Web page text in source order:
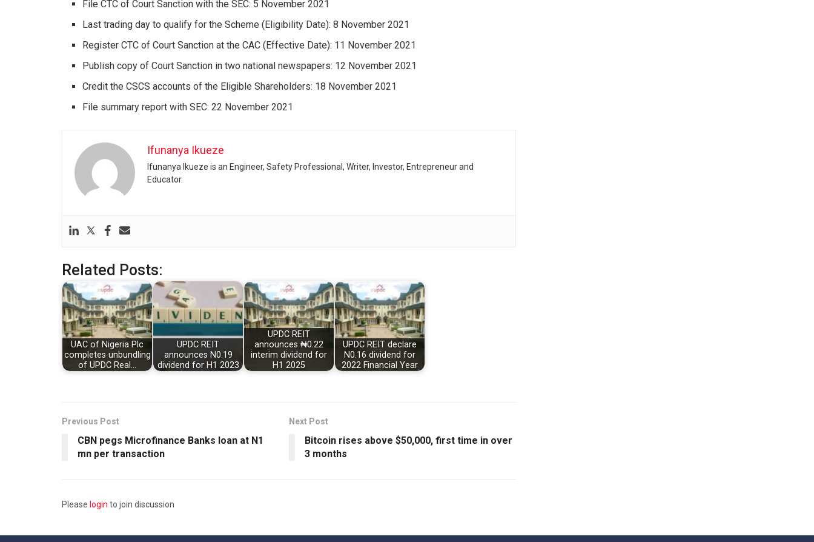
File CTC of Court Sanction with the SEC: 5 November 2021
Last trading day to qualify for the Scheme (Eligibility Date): 8 November 2021
Register CTC of Court Sanction at the CAC (Effective Date): 11 November 2021
Publish copy of Court Sanction in two national newspapers: 12 November 2021
Credit the CSCS accounts of the Eligible Shareholders: 18 November 2021
File summary report with SEC: 22 November 2021
Ifunanya Ikueze
Ifunanya Ikueze is an Engineer, Safety Professional, Writer, Investor, Entrepreneur and
Educator.
Related Posts:
UAC of Nigeria Plc
completes unbundling
of UPDC Real…
UPDC REIT
announces N0.19
dividend for H1 2023
UPDC REIT
announces ₦0.22
interim dividend for
H1 2025
UPDC REIT declare
N0.16 dividend for
2022 Financial Year
Previous Post
CBN pegs Microfinance Banks loan at N1
mn per transaction
Next Post
Bitcoin rises above $50,000, first time in over
3 months
Please login to join discussion